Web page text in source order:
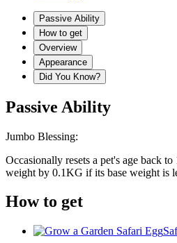
Passive Ability
How to get
Overview
Appearance
Did You Know?
Passive Ability
Jumbo Blessing:
Occasionally resets a pet's age back to
weight by 0.1KG if its base weight is
How to get